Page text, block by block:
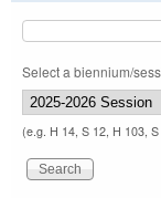
Select a biennium/
(e.g. H 14, S 12, H 103,